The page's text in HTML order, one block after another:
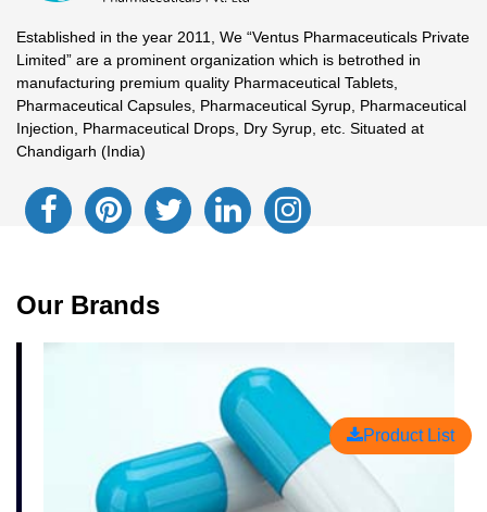
Established in the year 2011, We “Ventus Pharmaceuticals Private
Limited” are a prominent organization which is betrothed in
manufacturing premium quality Pharmaceutical Tablets,
Pharmaceutical Capsules, Pharmaceutical Syrup, Pharmaceutical
Injection, Pharmaceutical Drops, Dry Syrup, etc. Situated at
Chandigarh (India)
Our Brands
Product List